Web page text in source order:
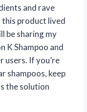
and rave
this product lived
be sharing my
K Shampoo and
users. If you’re
shampoos, keep
the solution